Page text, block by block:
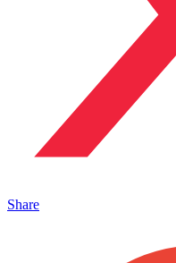
Share